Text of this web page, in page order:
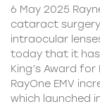
6 May 2025
cataract
intraocular
today that it
King’s Award
RayOne EMV
which launched